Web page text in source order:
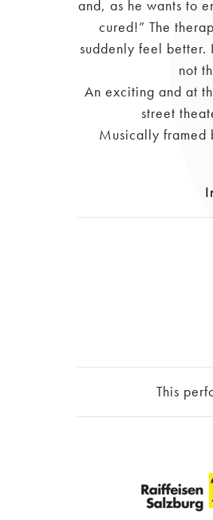
and, as he wants to
cured!” The
suddenly feel better.
not
An exciting and at
street
Musically framed
This